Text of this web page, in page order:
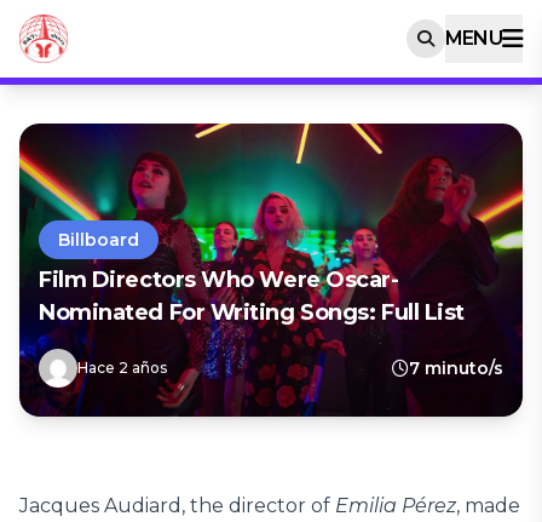
MENU
Billboard
Film Directors Who Were Oscar-
Nominated For Writing Songs: Full List
Hace 2 años 7 minuto/s
Jacques Audiard, the director of Emilia Pérez, made